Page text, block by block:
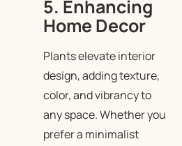
5. Enhancing
Home Decor
Plants elevate interior
design, adding texture,
color, and vibrancy to
any space. Whether you
prefer a minimalist